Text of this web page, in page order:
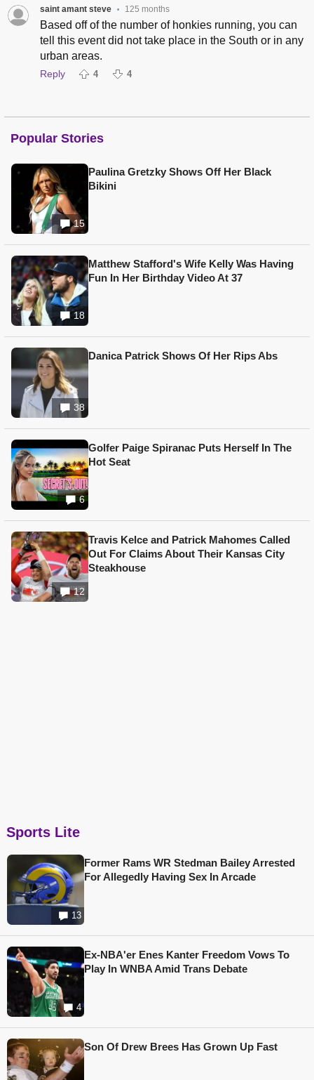
saint amant steve • 125 months
Based off of the number of honkies running, you can
tell this event did not take place in the South or in any
urban areas.
Reply 4 4
Popular Stories
15
Paulina Gretzky Shows Off Her Black
Bikini
18
Matthew Stafford's Wife Kelly Was Having
Fun In Her Birthday Video At 37
38
Danica Patrick Shows Of Her Rips Abs
6
Golfer Paige Spiranac Puts Herself In The
Hot Seat
12
Travis Kelce and Patrick Mahomes Called
Out For Claims About Their Kansas City
Steakhouse
Sports Lite
13
Former Rams WR Stedman Bailey Arrested
For Allegedly Having Sex In Arcade
4
Ex-NBA'er Enes Kanter Freedom Vows To
Play In WNBA Amid Trans Debate
Son Of Drew Brees Has Grown Up Fast